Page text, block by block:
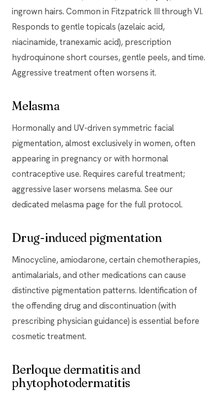
ingrown hairs. Common in Fitzpatrick III through VI.
Responds to gentle topicals (azelaic acid,
niacinamide, tranexamic acid), prescription
hydroquinone short courses, gentle peels, and time.
Aggressive treatment often worsens it.
Melasma
Hormonally and UV-driven symmetric facial
pigmentation, almost exclusively in women, often
appearing in pregnancy or with hormonal
contraceptive use. Requires careful treatment;
aggressive laser worsens melasma. See our
dedicated melasma page for the full protocol.
Drug-induced pigmentation
Minocycline, amiodarone, certain chemotherapies,
antimalarials, and other medications can cause
distinctive pigmentation patterns. Identification of
the offending drug and discontinuation (with
prescribing physician guidance) is essential before
cosmetic treatment.
Berloque dermatitis and
phytophotodermatitis